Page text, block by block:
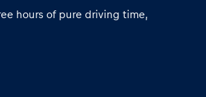
hours of pure driving time,